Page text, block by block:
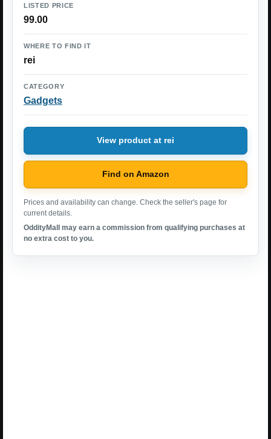
LISTED PRICE
99.00
WHERE TO FIND IT
rei
CATEGORY
Gadgets
View product at rei
Find on Amazon
Prices and availability can change. Check the seller's page for
current details.
OddityMall may earn a commission from qualifying purchases at
no extra cost to you.